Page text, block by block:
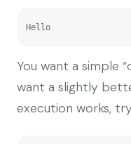
Hello
You want a simple
want a slightly
execution works,